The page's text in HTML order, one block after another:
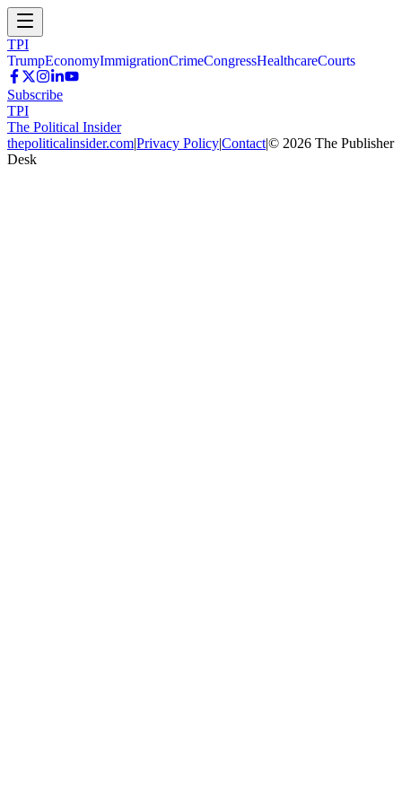
TPI
TrumpEconomyImmigrationCrimeCongressHealthcareCourts
Subscribe
TPI
The Political Insider
thepoliticalinsider.com|Privacy Policy|Contact|© 2026 The Publisher
Desk